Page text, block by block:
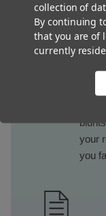
your
you
collection of
By continuing
that you are of
currently